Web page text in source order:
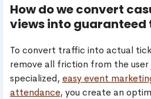
How do we convert
views into guaranteed
To convert traffic into actual
remove all friction from the user
specialized, easy event
attendance, you create an